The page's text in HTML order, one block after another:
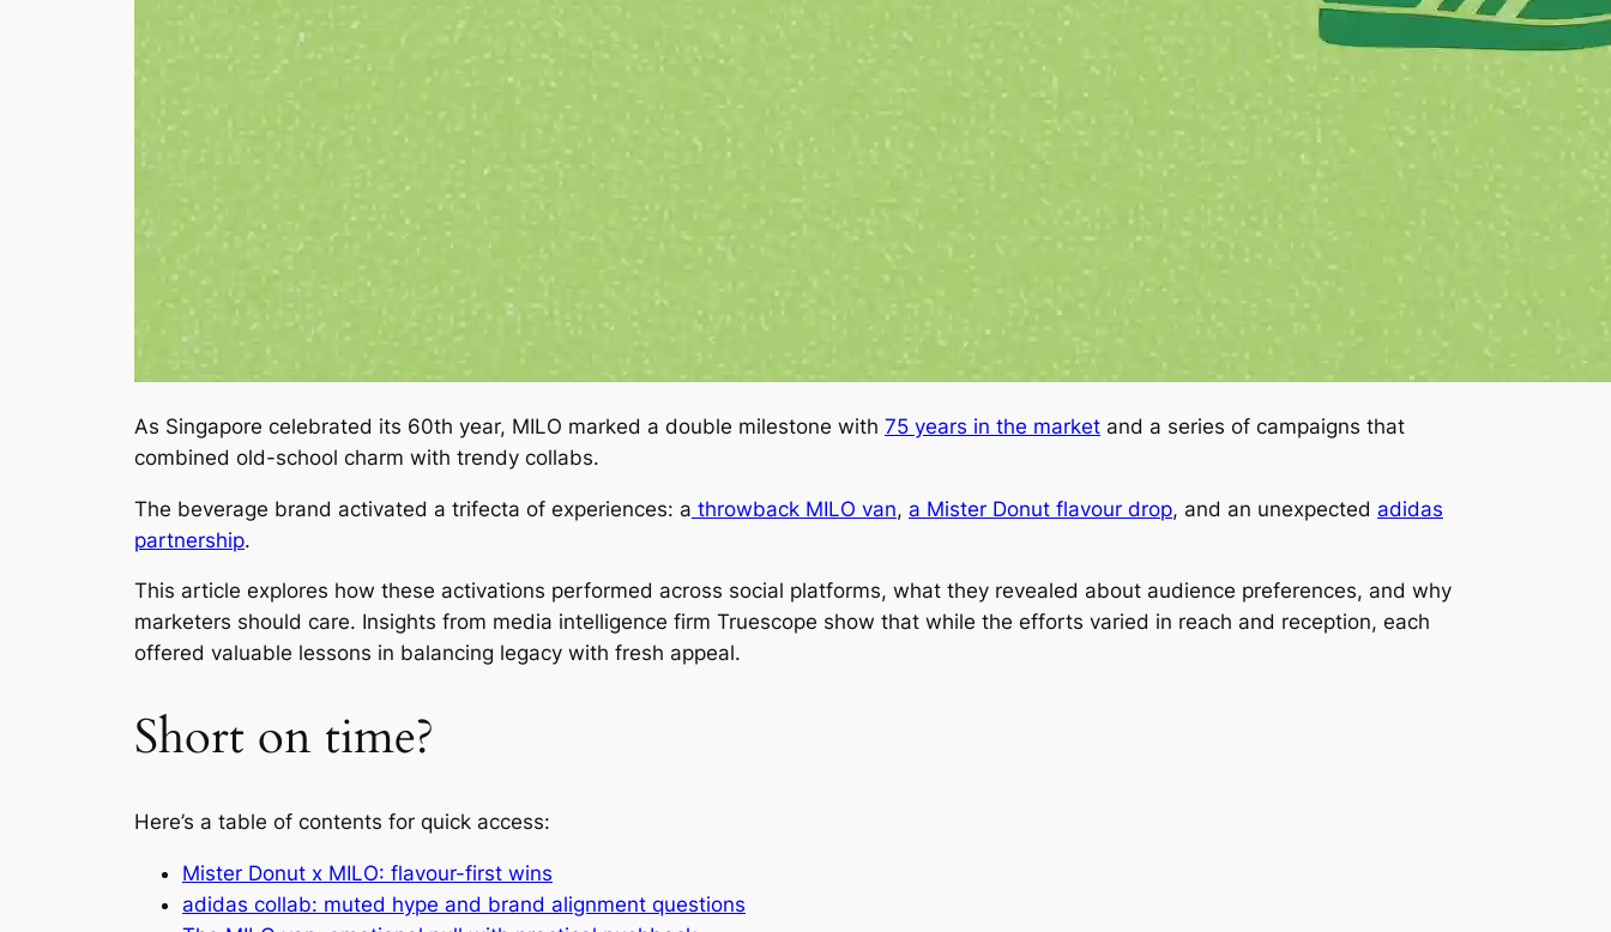
As Singapore celebrated its 60th year, MILO marked a double milestone with 75 years in the market and a series of campaigns that
combined old-school charm with trendy collabs.
The beverage brand activated a trifecta of experiences: a throwback MILO van, a Mister Donut flavour drop, and an unexpected adidas
partnership.
This article explores how these activations performed across social platforms, what they revealed about audience preferences, and why
marketers should care. Insights from media intelligence firm Truescope show that while the efforts varied in reach and reception, each
offered valuable lessons in balancing legacy with fresh appeal.
Short on time?
Here’s a table of contents for quick access:
Mister Donut x MILO: flavour-first wins
adidas collab: muted hype and brand alignment questions